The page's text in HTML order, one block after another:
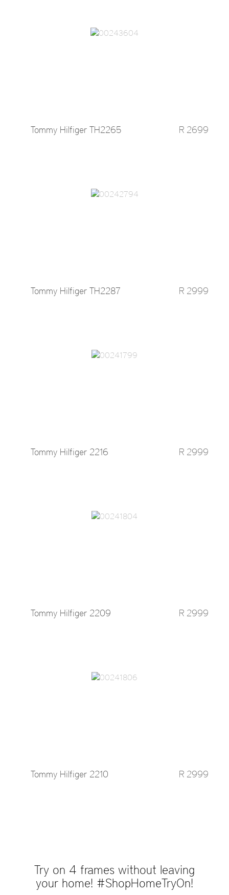
Tommy Hilfiger TH2265 R 2699
Tommy Hilfiger TH2287 R 2999
Tommy Hilfiger 2216 R 2999
Tommy Hilfiger 2209 R 2999
Tommy Hilfiger 2210 R 2999
Try on 4 frames without leaving
your home! #ShopHomeTryOn!